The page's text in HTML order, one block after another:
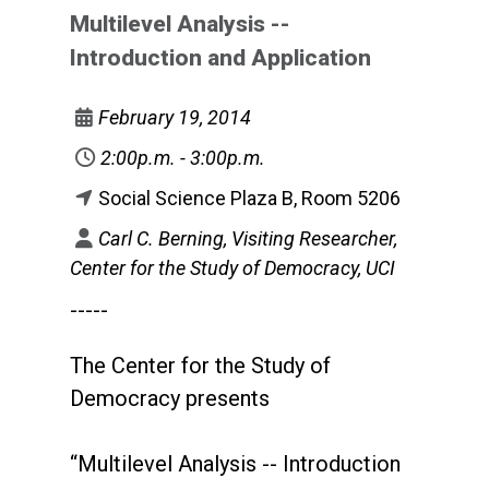
Multilevel Analysis --
Introduction and Application
February 19, 2014
2:00p.m. - 3:00p.m.
Social Science Plaza B, Room 5206
Carl C. Berning, Visiting Researcher,
Center for the Study of Democracy, UCI
-----
The Center for the Study of
Democracy presents
“Multilevel Analysis -- Introduction